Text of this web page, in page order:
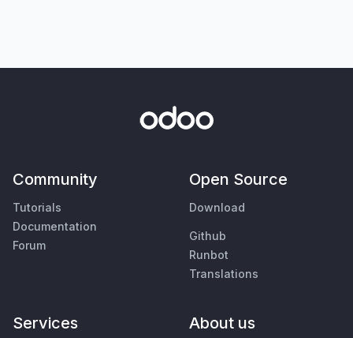
Community
Tutorials
Documentation
Forum
Open Source
Download
Github
Runbot
Translations
Services About us